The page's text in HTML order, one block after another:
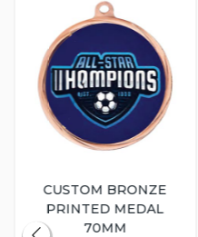
CUSTOM BRONZE
PRINTED MEDAL
70MM